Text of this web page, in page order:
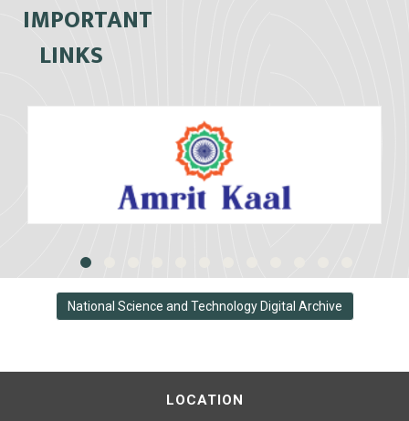
IMPORTANT
LINKS
National Science and Technology Digital Archive
LOCATION